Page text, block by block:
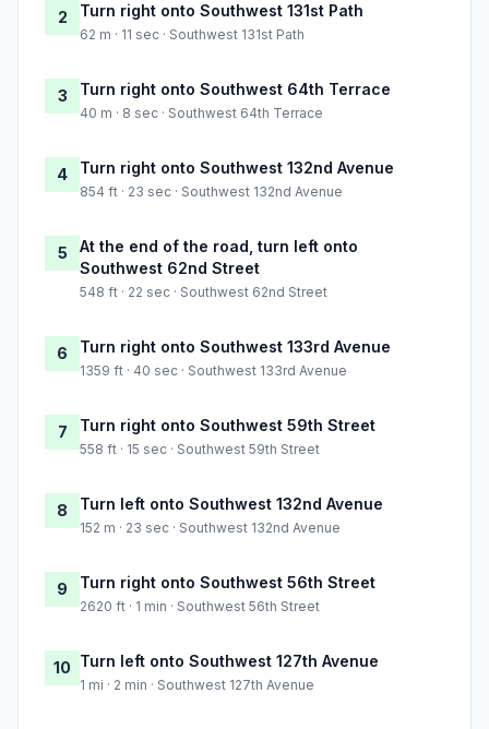
2 Turn right onto Southwest 131st Path
62 m · 11 sec · Southwest 131st Path
3 Turn right onto Southwest 64th Terrace
40 m · 8 sec · Southwest 64th Terrace
4 Turn right onto Southwest 132nd Avenue
854 ft · 23 sec · Southwest 132nd Avenue
5
At the end of the road, turn left onto
Southwest 62nd Street
548 ft · 22 sec · Southwest 62nd Street
6 Turn right onto Southwest 133rd Avenue
1359 ft · 40 sec · Southwest 133rd Avenue
7 Turn right onto Southwest 59th Street
558 ft · 15 sec · Southwest 59th Street
8 Turn left onto Southwest 132nd Avenue
152 m · 23 sec · Southwest 132nd Avenue
9 Turn right onto Southwest 56th Street
2620 ft · 1 min · Southwest 56th Street
10 Turn left onto Southwest 127th Avenue
1 mi · 2 min · Southwest 127th Avenue